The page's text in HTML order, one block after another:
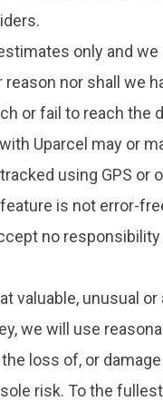
only and
nor shall we
or fail to reach the
Uparcel may or
using GPS
is not error-
no
unusual
we will use
loss of, or
risk. To the